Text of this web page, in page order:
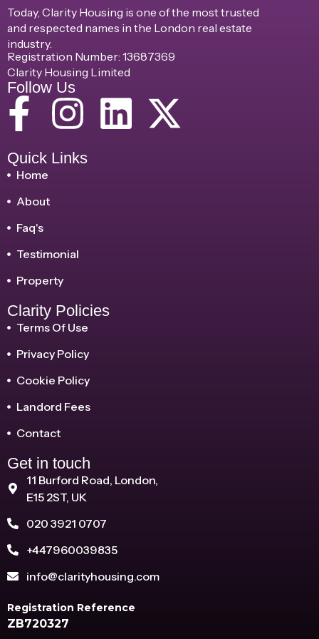
Today, Clarity Housing is one of the most trusted
and respected names in the London real estate
industry.
Registration Number: 13687369
Clarity Housing Limited
Follow Us
Quick Links
Home
About
Faq's
Testimonial
Property
Clarity Policies
Terms Of Use
Privacy Policy
Cookie Policy
Landord Fees
Contact
Get in touch
11 Burford Road, London,
E15 2ST, UK
020 3921 0707
+447960039835
info@clarityhousing.com
Registration Reference
ZB720327